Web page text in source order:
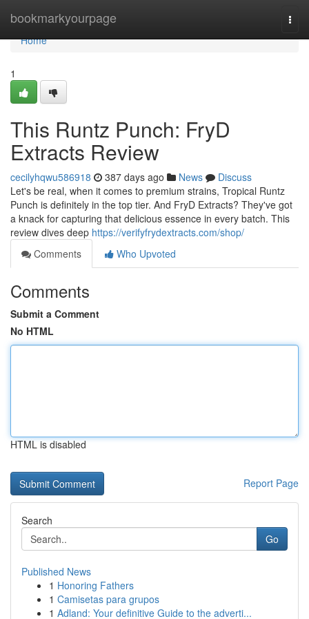
bookmarkyourpage
Home
Home
1
This Runtz Punch: FryD
Extracts Review
cecilyhqwu586918 387 days ago News
Discuss
Let's be real, when it comes to premium strains, Tropical Runtz
Punch is definitely in the top tier. And FryD Extracts? They've got
a knack for capturing that delicious essence in every batch. This
review dives deep https://verifyfrydextracts.com/shop/
Comments
Who Upvoted
Comments
Submit a Comment
No HTML
HTML is disabled
Report Page
Search
Go
Published News
1 Honoring Fathers
1 Camisetas para grupos
1 Adland: Your definitive Guide to the adverti...